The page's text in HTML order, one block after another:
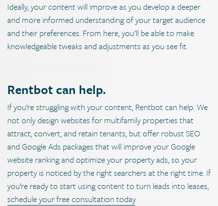
Ideally, your content will improve as you develop a deeper
and more informed understanding of your target audience
and their preferences. From here, you’ll be able to make
knowledgeable tweaks and adjustments as you see fit.
Rentbot can help.
If you’re struggling with your content, Rentbot can help. We
not only design websites for multifamily properties that
attract, convert, and retain tenants, but offer robust SEO
and Google Ads packages that will improve your Google
website ranking and optimize your property ads, so your
property is noticed by the right searchers at the right time. If
you’re ready to start using content to turn leads into leases,
schedule your free consultation today.